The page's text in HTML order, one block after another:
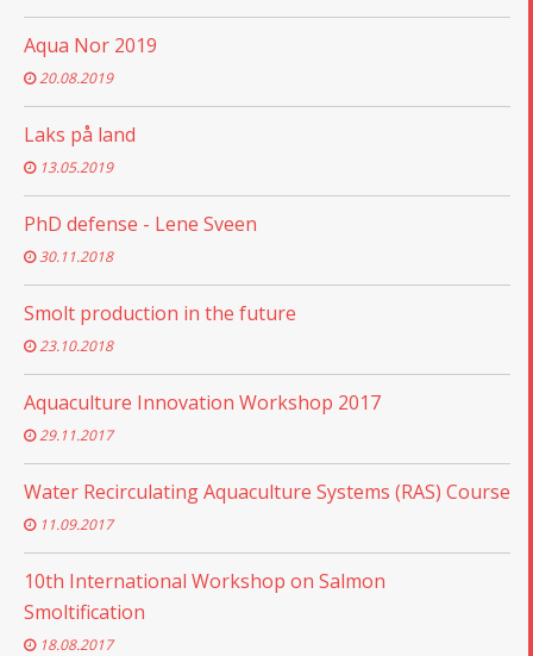
Aqua Nor 2019
20.08.2019
Laks på land
13.05.2019
PhD defense - Lene Sveen
30.11.2018
Smolt production in the future
23.10.2018
Aquaculture Innovation Workshop 2017
29.11.2017
Water Recirculating Aquaculture Systems (RAS) Course
11.09.2017
10th International Workshop on Salmon
Smoltification
18.08.2017